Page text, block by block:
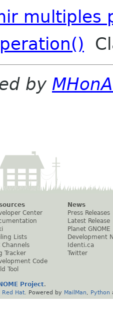
multiples
by
Center
Lists
Channels
Tracker
Code
Tool
News
Press Releases
Latest Release
Planet GNOME
Development
Identi.ca
Twitter
Project.
Red Hat . Powered by MailMan Python